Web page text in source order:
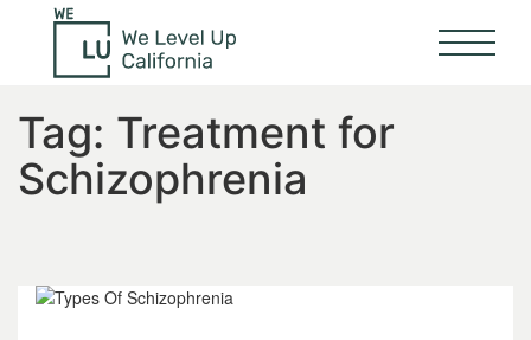
Tag: Treatment for
Schizophrenia